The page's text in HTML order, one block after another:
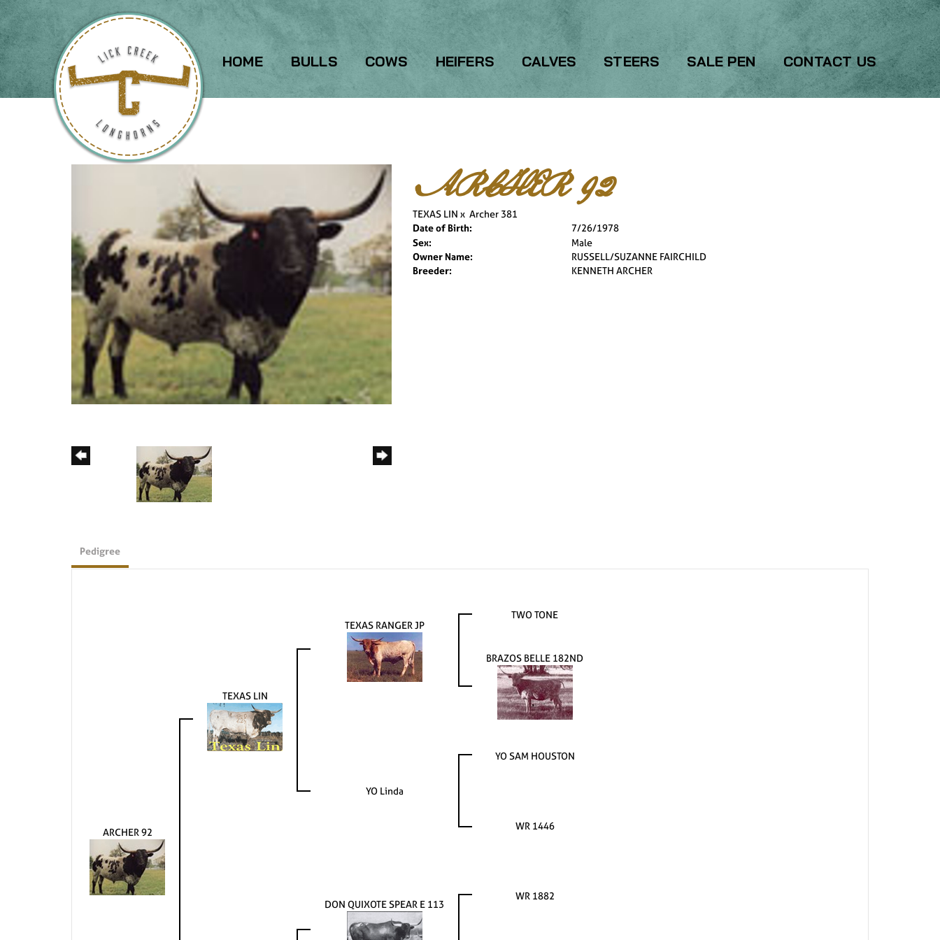
HOME BULLS COWS HEIFERS CALVES STEERS SALE PEN CONTACT US
ARCHER 92
TEXAS LIN x Archer 381
Date of Birth:
7/26/1978
Sex:
Male
Owner Name:
RUSSELL/SUZANNE FAIRCHILD
Breeder:
KENNETH ARCHER
Pedigree
ARCHER 92
TEXAS LIN
TEXAS RANGER JP
TWO TONE
BRAZOS BELLE 182ND
YO Linda
YO SAM HOUSTON
WR 1446
DON QUIXOTE SPEAR E 113
WR 1882